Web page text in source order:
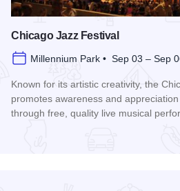
Chicago Jazz Festival
Millennium Park • Sep 03 – Sep
Known for its artistic creativity, the
promotes awareness and
through free, quality live musical